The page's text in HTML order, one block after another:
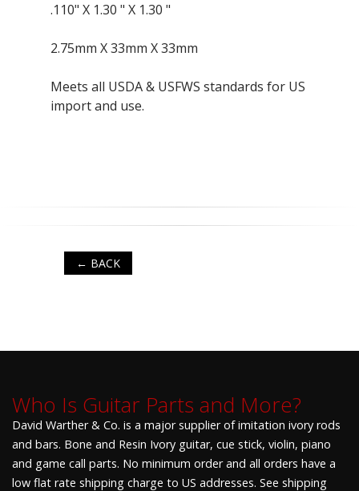
.110" X 1.30 " X 1.30 "
2.75mm X 33mm X 33mm
Meets all USDA & USFWS standards for US
import and use.
← BACK
Who Is Guitar Parts and More?
David Warther & Co. is a major supplier of imitation ivory rods
and bars. Bone and Resin Ivory guitar, cue stick, violin, piano
and game call parts. No minimum order and all orders have a
low flat rate shipping charge to US addresses. See shipping